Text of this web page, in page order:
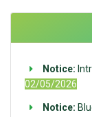
Notice:
02/05/2026
Notice: